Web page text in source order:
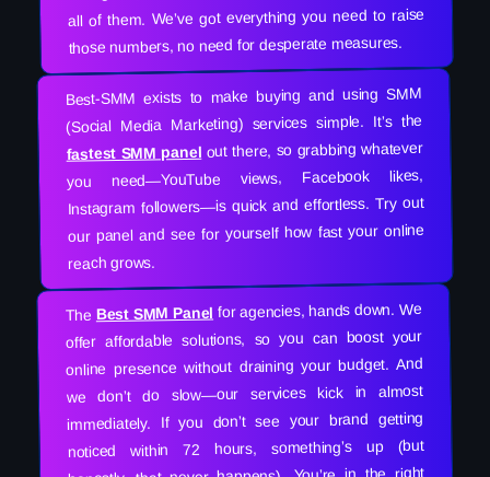
all of them. We’ve got everything you need to raise
those numbers, no need for desperate measures.
Best-SMM exists to make buying and using SMM
(Social Media Marketing) services simple. It’s the
fastest SMM panel out there, so grabbing whatever
you need—YouTube views, Facebook likes,
Instagram followers—is quick and effortless. Try out
our panel and see for yourself how fast your online
reach grows.
The Best SMM Panel for agencies, hands down. We
offer affordable solutions, so you can boost your
online presence without draining your budget. And
we don’t do slow—our services kick in almost
immediately. If you don’t see your brand getting
noticed within 72 hours, something’s up (but